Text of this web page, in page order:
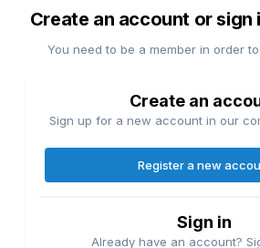
Create an account or sign
You need to be a member in order
Create an
Sign up for a new account in our
Register a new
Sign in
Already have an account?